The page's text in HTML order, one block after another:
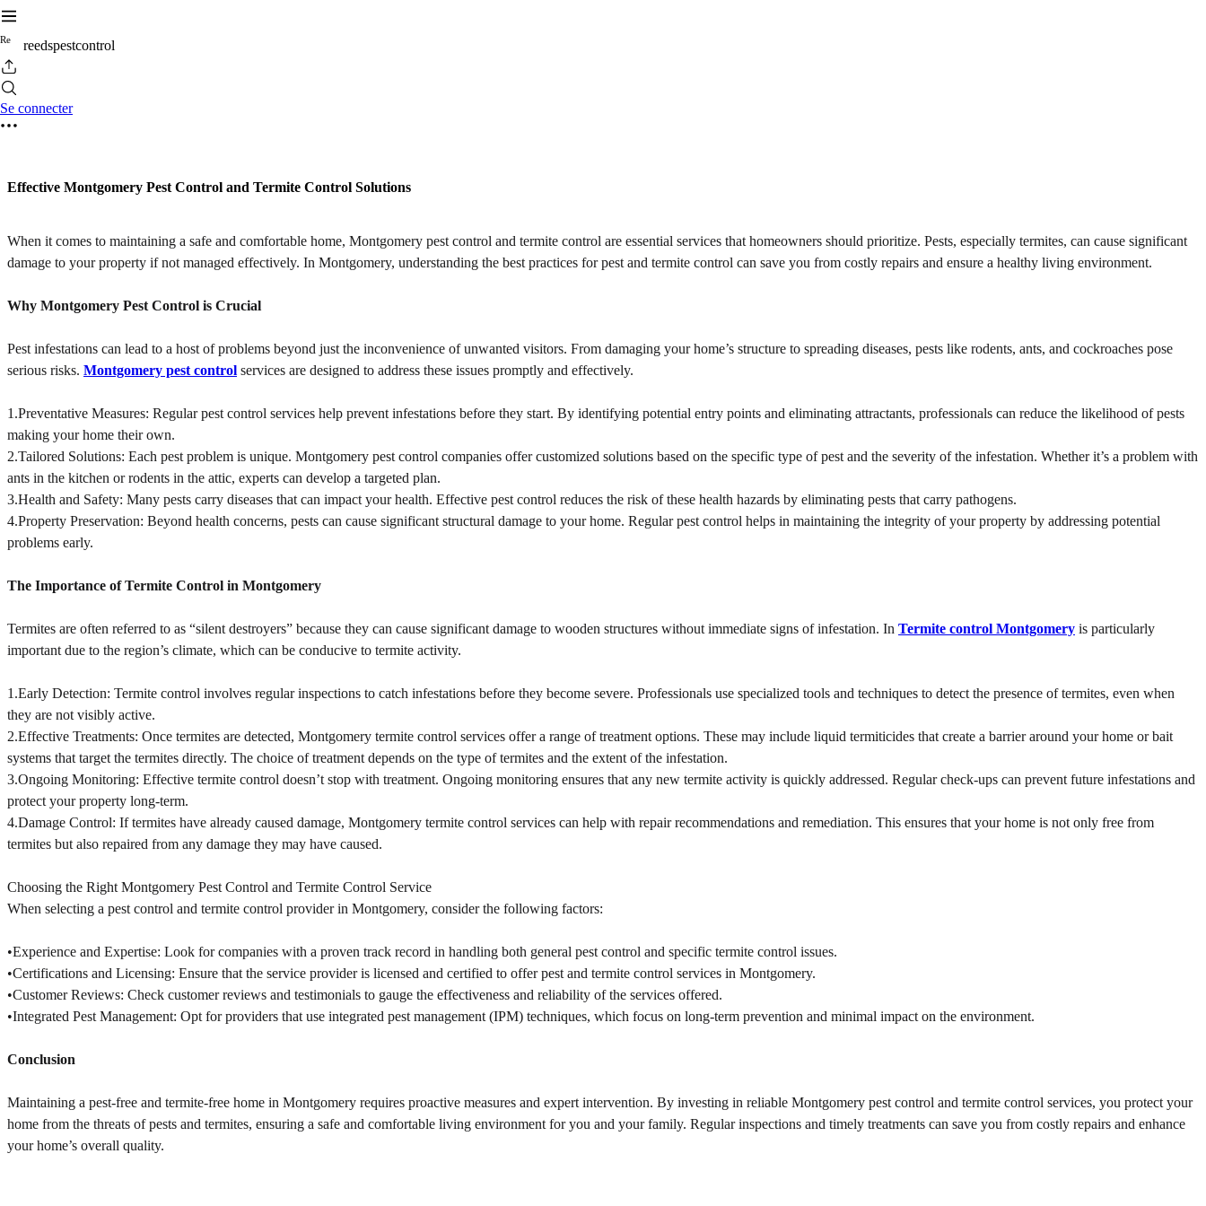
Re reedspestcontrol
Se connecter
Effective Montgomery Pest Control and Termite Control Solutions
When it comes to maintaining a safe and comfortable home, Montgomery pest control and termite control are essential services that homeowners should prioritize. Pests, especially termites, can cause significant
damage to your property if not managed effectively. In Montgomery, understanding the best practices for pest and termite control can save you from costly repairs and ensure a healthy living environment.
Why Montgomery Pest Control is Crucial
Pest infestations can lead to a host of problems beyond just the inconvenience of unwanted visitors. From damaging your home’s structure to spreading diseases, pests like rodents, ants, and cockroaches pose
serious risks. Montgomery pest control services are designed to address these issues promptly and effectively.
1.Preventative Measures: Regular pest control services help prevent infestations before they start. By identifying potential entry points and eliminating attractants, professionals can reduce the likelihood of pests
making your home their own.
2.Tailored Solutions: Each pest problem is unique. Montgomery pest control companies offer customized solutions based on the specific type of pest and the severity of the infestation. Whether it’s a problem with
ants in the kitchen or rodents in the attic, experts can develop a targeted plan.
3.Health and Safety: Many pests carry diseases that can impact your health. Effective pest control reduces the risk of these health hazards by eliminating pests that carry pathogens.
4.Property Preservation: Beyond health concerns, pests can cause significant structural damage to your home. Regular pest control helps in maintaining the integrity of your property by addressing potential
problems early.
The Importance of Termite Control in Montgomery
Termites are often referred to as “silent destroyers” because they can cause significant damage to wooden structures without immediate signs of infestation. In Termite control Montgomery is particularly
important due to the region’s climate, which can be conducive to termite activity.
1.Early Detection: Termite control involves regular inspections to catch infestations before they become severe. Professionals use specialized tools and techniques to detect the presence of termites, even when
they are not visibly active.
2.Effective Treatments: Once termites are detected, Montgomery termite control services offer a range of treatment options. These may include liquid termiticides that create a barrier around your home or bait
systems that target the termites directly. The choice of treatment depends on the type of termites and the extent of the infestation.
3.Ongoing Monitoring: Effective termite control doesn’t stop with treatment. Ongoing monitoring ensures that any new termite activity is quickly addressed. Regular check-ups can prevent future infestations and
protect your property long-term.
4.Damage Control: If termites have already caused damage, Montgomery termite control services can help with repair recommendations and remediation. This ensures that your home is not only free from
termites but also repaired from any damage they may have caused.
Choosing the Right Montgomery Pest Control and Termite Control Service
When selecting a pest control and termite control provider in Montgomery, consider the following factors:
•Experience and Expertise: Look for companies with a proven track record in handling both general pest control and specific termite control issues.
•Certifications and Licensing: Ensure that the service provider is licensed and certified to offer pest and termite control services in Montgomery.
•Customer Reviews: Check customer reviews and testimonials to gauge the effectiveness and reliability of the services offered.
•Integrated Pest Management: Opt for providers that use integrated pest management (IPM) techniques, which focus on long-term prevention and minimal impact on the environment.
Conclusion
Maintaining a pest-free and termite-free home in Montgomery requires proactive measures and expert intervention. By investing in reliable Montgomery pest control and termite control services, you protect your
home from the threats of pests and termites, ensuring a safe and comfortable living environment for you and your family. Regular inspections and timely treatments can save you from costly repairs and enhance
your home’s overall quality.